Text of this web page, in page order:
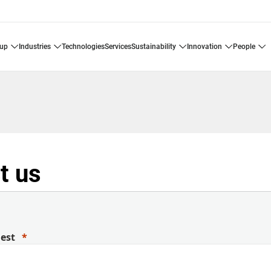
industries technologies services sustainability innovation people
us